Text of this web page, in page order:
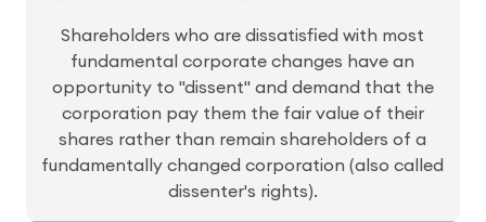
Shareholders who are dissatisfied with most
fundamental corporate changes have an
opportunity to "dissent" and demand that the
corporation pay them the fair value of their
shares rather than remain shareholders of a
fundamentally changed corporation (also called
dissenter's rights).